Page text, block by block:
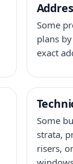
Some
plans
exact
Some
strata,
risers,